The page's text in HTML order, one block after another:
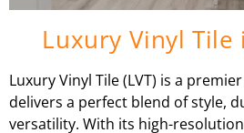
Luxury Vinyl Tile
Luxury Vinyl Tile (LVT) is a
delivers a perfect blend of style,
versatility. With its high-